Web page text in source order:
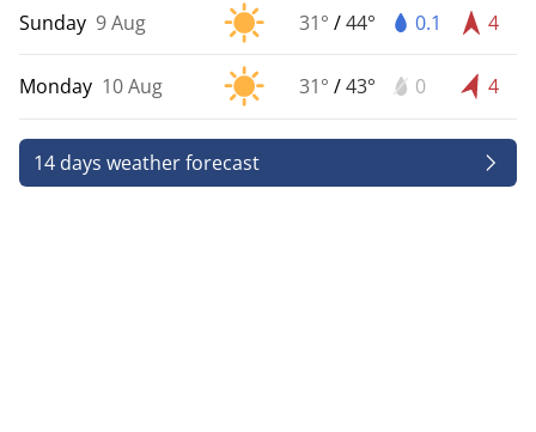
Sunday 9 Aug 31° /44° 0.1 4
Monday 10 Aug 31° /43° 0 4
14 days weather forecast